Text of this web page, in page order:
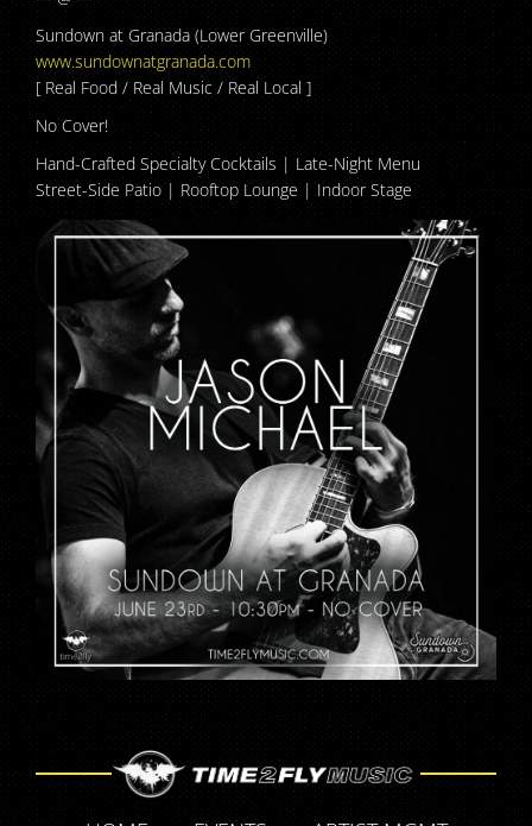
Sundown at Granada (Lower Greenville)
www.sundownatgranada.com
[ Real Food / Real Music / Real Local ]
No Cover!
Hand-Crafted Specialty Cocktails | Late-Night Menu
Street-Side Patio | Rooftop Lounge | Indoor Stage